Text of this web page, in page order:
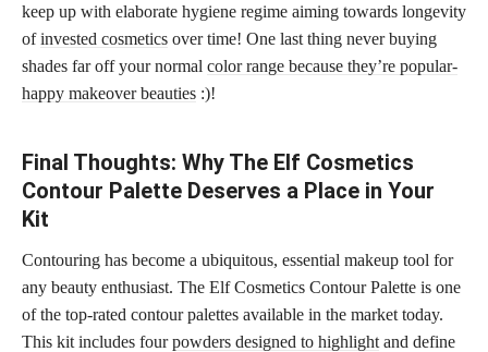
keep up with elaborate hygiene regime aiming towards longevity
ofinvested cosmetics over time! One last thing never buying
shades far off your normal color range because they’re popular-
happy makeover beauties :)!
Final Thoughts: Why The Elf Cosmetics
Contour Palette Deserves a Place in Your
Kit
Contouring has become a ubiquitous, essential makeup tool for
any beauty enthusiast. The Elf Cosmetics Contour Palette is one
of the top-rated contour palettes available in the market today.
This kit includes fourpowders designed to highlight and define